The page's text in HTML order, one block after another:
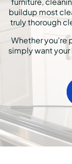
buildup most
truly thorough
Whether you're
simply want